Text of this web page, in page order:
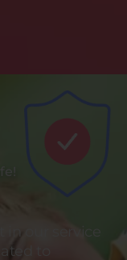
our service
to